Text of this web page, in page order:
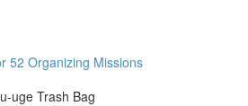
52 Organizing Missions
uge Trash Bag